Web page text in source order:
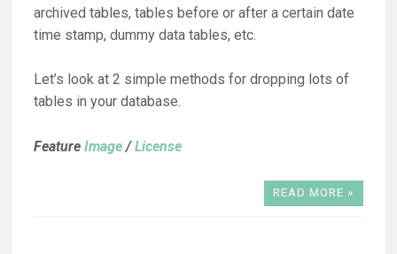
archived tables, tables before or after a certain date
time stamp, dummy data tables, etc.
Let’s look at 2 simple methods for dropping lots of
tables in your database.
FeatureImage/License
READ MORE »